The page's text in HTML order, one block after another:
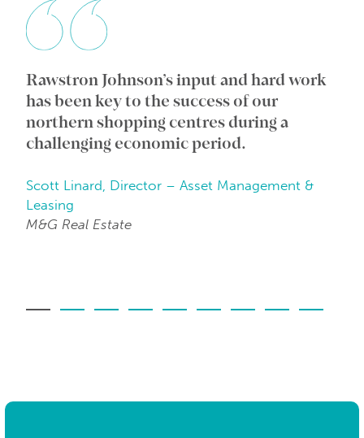
Rawstron Johnson’s input and hard work
has been key to the success of our
northern shopping centres during a
challenging economic period.
Scott Linard, Director – Asset Management &
Leasing
M&G Real Estate